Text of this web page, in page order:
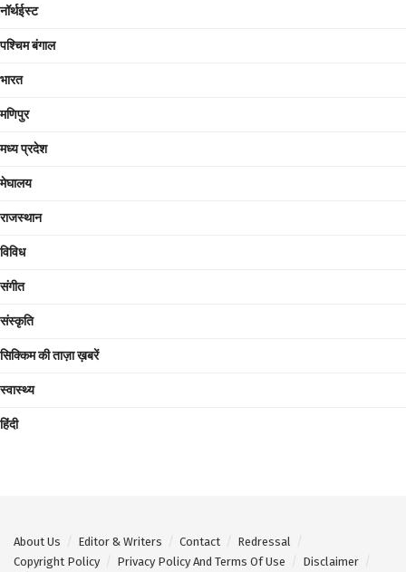
नॉर्थईस्ट
पश्चिम बंगाल
भारत
मणिपुर
मध्य प्रदेश
मेघालय
राजस्थान
विविध
संगीत
संस्कृति
सिक्किम की ताज़ा ख़बरें
स्वास्थ्य
हिंदी
About Us Editor & Writers Contact
Redressal
Copyright Policy
Privacy Policy And Terms Of Use
Disclaimer